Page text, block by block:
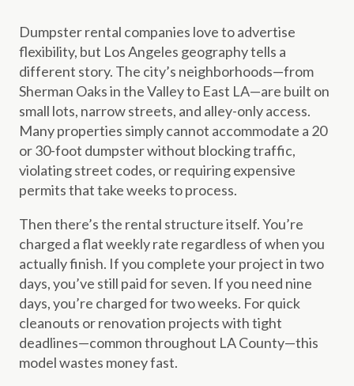
Dumpster rental companies love to advertise
flexibility, but Los Angeles geography tells a
different story. The city’s neighborhoods—from
Sherman Oaks in the Valley to East LA—are built on
small lots, narrow streets, and alley-only access.
Many properties simply cannot accommodate a 20
or 30-foot dumpster without blocking traffic,
violating street codes, or requiring expensive
permits that take weeks to process.
Then there’s the rental structure itself. You’re
charged a flat weekly rate regardless of when you
actually finish. If you complete your project in two
days, you’ve still paid for seven. If you need nine
days, you’re charged for two weeks. For quick
cleanouts or renovation projects with tight
deadlines—common throughout LA County—this
model wastes money fast.